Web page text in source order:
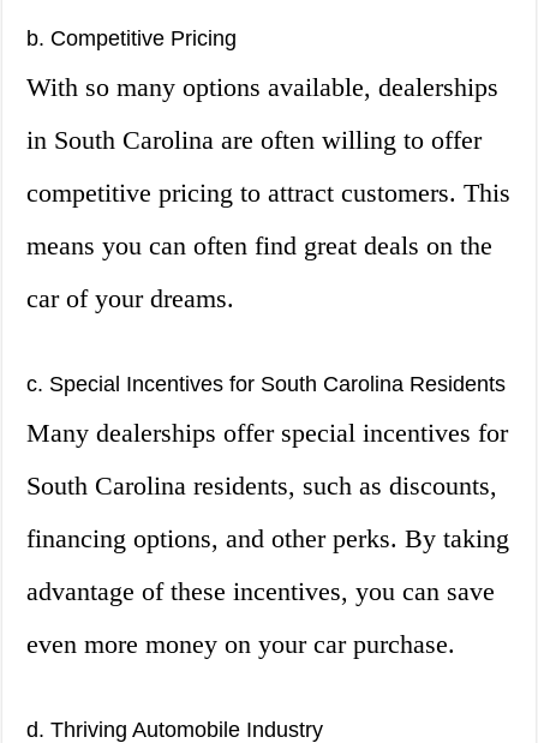
b. Competitive Pricing
With so many options available, dealerships
in South Carolina are often willing to offer
competitive pricing to attract customers. This
means you can often find great deals on the
car of your dreams.
c. Special Incentives for South Carolina Residents
Many dealerships offer special incentives for
South Carolina residents, such as discounts,
financing options, and other perks. By taking
advantage of these incentives, you can save
even more money on your car purchase.
d. Thriving Automobile Industry